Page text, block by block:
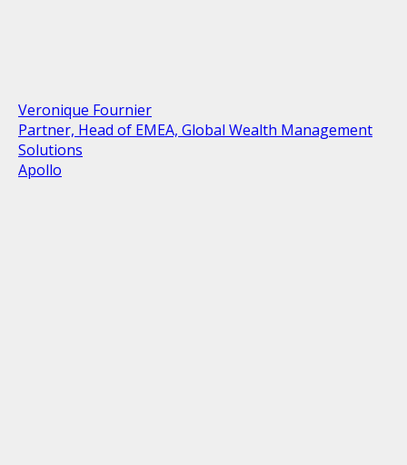
Veronique Fournier
Partner, Head of EMEA, Global Wealth Management
Solutions
Apollo